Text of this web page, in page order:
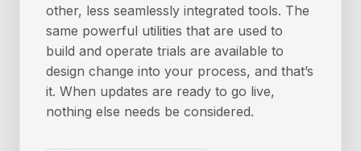
other, less seamlessly integrated tools. The
same powerful utilities that are used to
build and operate trials are available to
design change into your process, and that’s
it. When updates are ready to go live,
nothing else needs be considered.